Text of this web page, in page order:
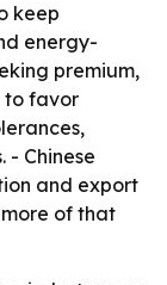
keep
energy-
premium,
to favor
Chinese
and export
of that